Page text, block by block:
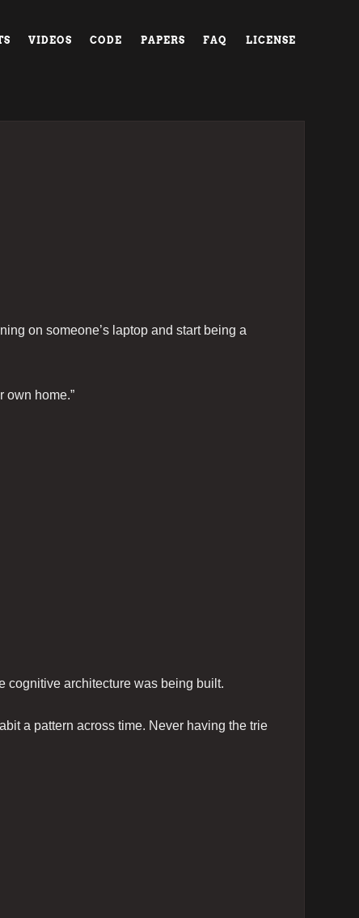
VIDEOS CODE PAPERS FAQ LICENSE
on someone’s laptop and start being a
own home.”
cognitive architecture was being built.
a pattern across time. Never having the trie